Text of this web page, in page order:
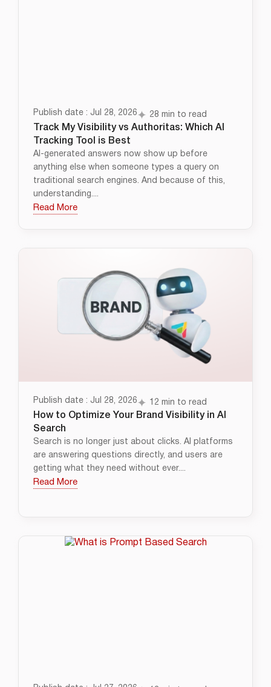
Publish date : Jul 28, 2026 28 min to read
Track My Visibility vs Authoritas: Which AI
Tracking Tool is Best
AI-generated answers now show up before
anything else when someone types a query on
traditional search engines. And because of this,
understanding....
Read More
Publish date : Jul 28, 2026 12 min to read
How to Optimize Your Brand Visibility in AI
Search
Search is no longer just about clicks. AI platforms
are answering questions directly, and users are
getting what they need without ever....
Read More